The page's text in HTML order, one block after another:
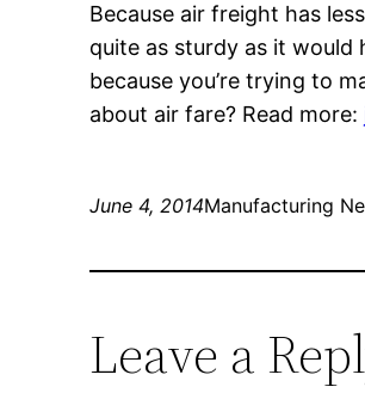
Because air freight has
quite as sturdy as it would
because you’re trying to
about air fare? Read more:
June 4, 2014Manufacturing
Leave a